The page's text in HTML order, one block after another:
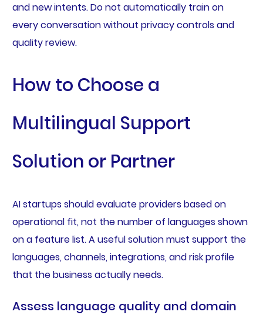
and new intents. Do not automatically train on
every conversation without privacy controls and
quality review.
How to Choose a
Multilingual Support
Solution or Partner
AI startups should evaluate providers based on
operational fit, not the number of languages shown
on a feature list. A useful solution must support the
languages, channels, integrations, and risk profile
that the business actually needs.
Assess language quality and domain